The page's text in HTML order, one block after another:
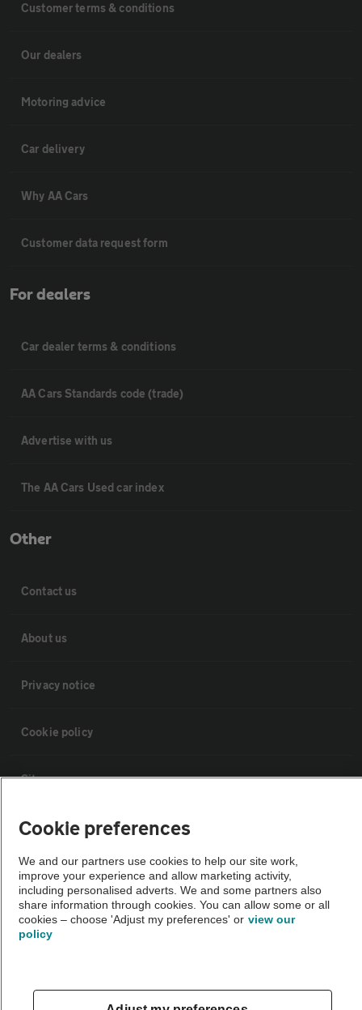
Customer terms & conditions
Our dealers
Motoring advice
Car delivery
Why AA Cars
Customer data request form
For dealers
Car dealer terms & conditions
AA Cars Standards code (trade)
Advertise with us
The AA Cars Used car index
Other
Contact us
About us
Privacy notice
Cookie policy
Sitemap
Vehicle Inspections
The AA recommends an AA Cars Vehicle Inspection before purchase.
Not all cars are mechanically checked by the AA.
Vehicle Inspection
theAA.com
Cookie preferences
We and our partners use cookies to help our site work,
improve your experience and allow marketing activity,
including personalised adverts. We and some partners also
share information through cookies. You can allow some or all
cookies – choose 'Adjust my preferences' or view our
policy